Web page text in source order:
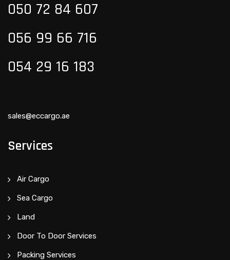
050 72 84 607
056 99 66 716
054 29 16 183
sales@eccargo.ae
Services
Air Cargo
Sea Cargo
Land
Door To Door Services
Packing Services